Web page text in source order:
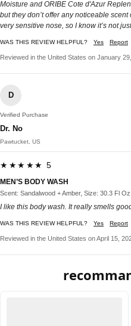
Moisture and ORIBE Cote d'Azur
but they don’t offer any noticeable
very sensitive nose, so I know it’s not
WAS THIS REVIEW HELPFUL? Yes Report
Reviewed in the United States on January
D
Verified Purchase
Dr. No
Pawtucket, US
★★★★★ 5
MEN’S BODY WASH
Scent: Sandalwood + Amber, Size: 30.3 Fl
I like this body wash. It really smells
WAS THIS REVIEW HELPFUL? Yes Report
Reviewed in the United States on April 15,